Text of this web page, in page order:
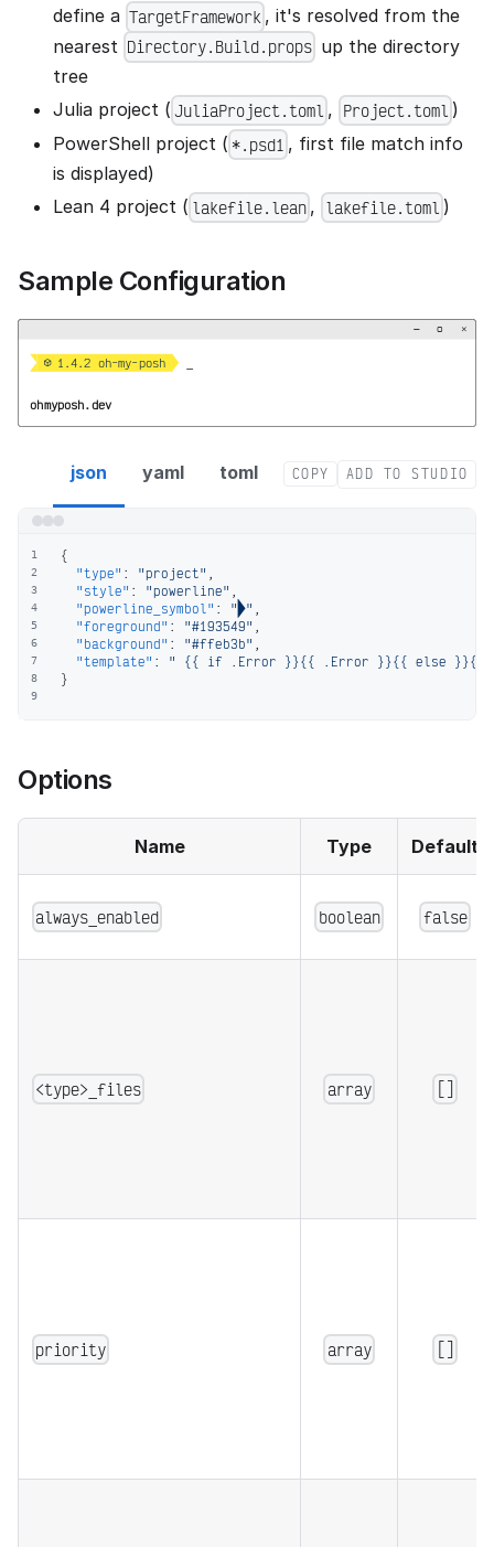
define a TargetFramework , it's resolved from the
nearest Directory.Build.props up the directory
tree
Julia project ( JuliaProject.toml , Project.toml )
PowerShell project ( *.psd1 , first file match info
is displayed)
Lean 4 project ( lakefile.lean , lakefile.toml )
Sample Configuration
− ▢ ×
  1.4.2 oh-my-posh 
ohmyposh.dev
json yaml toml COPY ADD TO STUDIO
1
2
3
4
5
6
7
8
9
{
"type" : "project" ,
"style" : "powerline" ,
"powerline_symbol" : "" ,
"foreground" : "#193549" ,
"background" : "#ffeb3b" ,
"template" :
" {{ if .Error }}{{ .Error }}{{ else }}{{ if
}
Options
Name Type Default
always_enabled boolean false
<type>_files array []
priority array []